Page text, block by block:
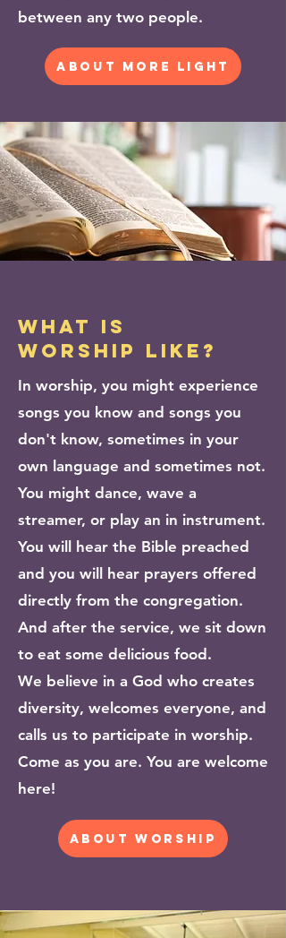
between any two people.
about more light
what is
worship like?
In worship, you might experience
songs you know and songs you
don't know, sometimes in your
own language and sometimes not.
You might dance, wave a
streamer, or play an in instrument.
You will hear the Bible preached
and you will hear prayers offered
directly from the congregation.
And after the service, we sit down
to eat some delicious food.
We believe in a God who creates
diversity, welcomes everyone, and
calls us to participate in worship.
Come as you are. You are welcome
here!
about worship